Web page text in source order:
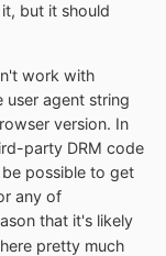
but it should
work with
user agent string
version. In
party DRM code
possible to get
any of
that it's likely
pretty much